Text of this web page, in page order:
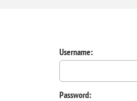
Username:
Password: